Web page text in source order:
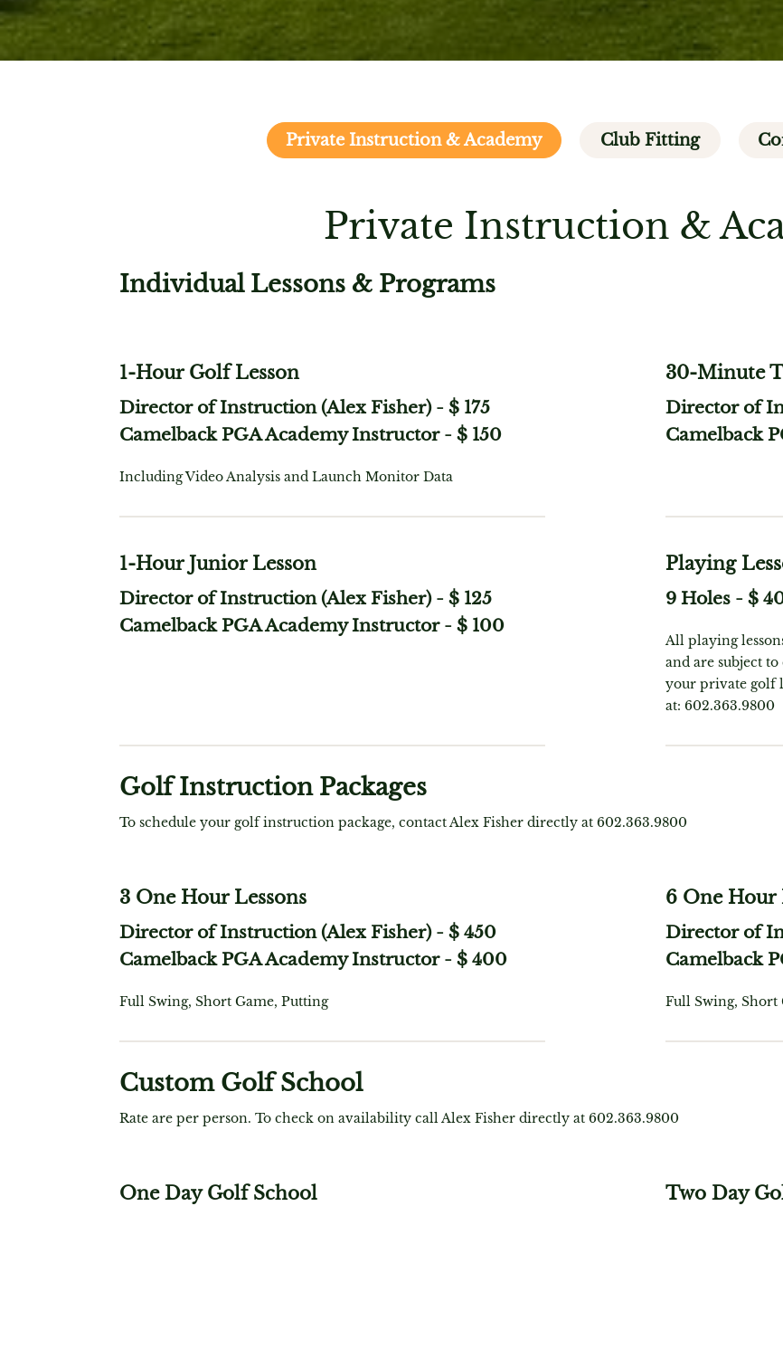
Private Instruction & Academy Club Fitting
Private Instruction &
Individual Lessons & Programs
1-Hour Golf Lesson
Director of Instruction (Alex Fisher) - $ 175
Camelback PGA Academy Instructor - $ 150
Including Video Analysis and Launch Monitor Data
30-Minute
Director of
Camelback
1-Hour Junior Lesson
Director of Instruction (Alex Fisher) - $ 125
Camelback PGA Academy Instructor - $ 100
Playing
9 Holes - $
All playing
and are subject
your private golf
at: 602.363.9800
Golf Instruction Packages
To schedule your golf instruction package, contact Alex Fisher directly at 602.363.9800
3 One Hour Lessons
Director of Instruction (Alex Fisher) - $ 450
Camelback PGA Academy Instructor - $ 400
Full Swing, Short Game, Putting
6 One Hour
Director of
Camelback
Full Swing, Short
Custom Golf School
Rate are per person. To check on availability call Alex Fisher directly at 602.363.9800
One Day Golf School Two Day